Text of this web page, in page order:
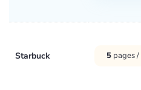
Starbuck 5 pages /